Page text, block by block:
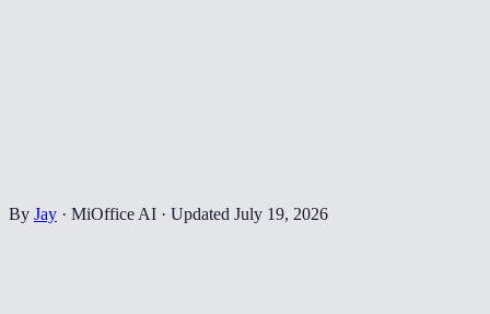
By Jay · MiOffice AI · Updated July 19, 2026